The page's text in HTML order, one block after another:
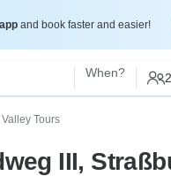
and book faster and easier!
When? 2
Tours
III,